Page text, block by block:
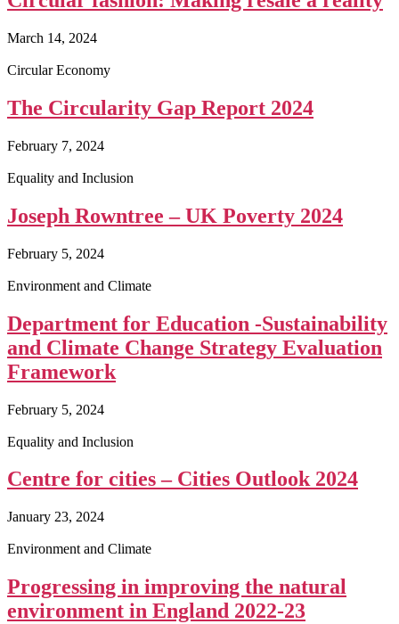
March 14, 2024
Circular Economy
The Circularity Gap Report 2024
February 7, 2024
Equality and Inclusion
Joseph Rowntree – UK Poverty 2024
February 5, 2024
Environment and Climate
Department for Education -Sustainability
and Climate Change Strategy Evaluation
Framework
February 5, 2024
Equality and Inclusion
Centre for cities – Cities Outlook 2024
January 23, 2024
Environment and Climate
Progressing in improving the natural
environment in England 2022-23